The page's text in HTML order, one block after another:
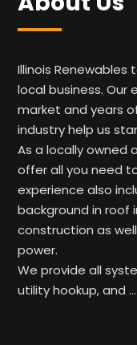
Illinois Renewables
local business. Our
market and years
industry help us
As a locally owned
offer all you need
experience also
background in roof
construction as
power.
We provide all
utility hookup, and …